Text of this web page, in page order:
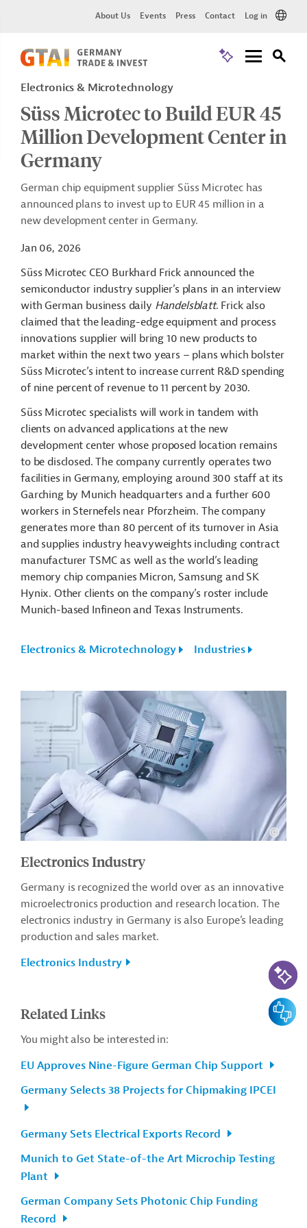
About Us Events Press Contact Log in
Electronics & Microtechnology
Süss Microtec to Build EUR 45
Million Development Center in
Germany
German chip equipment supplier Süss Microtec has
announced plans to invest up to EUR 45 million in a
new development center in Germany.
Jan 06, 2026
Süss Microtec CEO Burkhard Frick announced the
semiconductor industry supplier’s plans in an interview
with German business daily Handelsblatt. Frick also
claimed that the leading-edge equipment and process
innovations supplier will bring 10 new products to
market within the next two years – plans which bolster
Süss Microtec’s intent to increase current R&D spending
of nine percent of revenue to 11 percent by 2030.
Süss Microtec specialists will work in tandem with
clients on advanced applications at the new
development center whose proposed location remains
to be disclosed. The company currently operates two
facilities in Germany, employing around 300 staff at its
Garching by Munich headquarters and a further 600
workers in Sternefels near Pforzheim. The company
generates more than 80 percent of its turnover in Asia
and supplies industry heavyweights including contract
manufacturer TSMC as well as the world’s leading
memory chip companies Micron, Samsung and SK
Hynix. Other clients on the company’s roster include
Munich-based Infineon and Texas Instruments.
Electronics & Microtechnology Industries
Electronics Industry
Germany is recognized the world over as an innovative
microelectronics production and research location. The
electronics industry in Germany is also Europe’s leading
production and sales market.
Electronics Industry
Related Links
You might also be interested in:
EU Approves Nine-Figure German Chip Support
Germany Selects 38 Projects for Chipmaking IPCEI
Germany Sets Electrical Exports Record
Munich to Get State-of-the Art Microchip Testing
Plant
German Company Sets Photonic Chip Funding
Record
AI-